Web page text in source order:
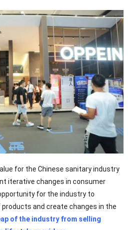
for the Chinese sanitary industry
iterative changes in consumer
for the industry to
and create changes in the
of the industry from selling